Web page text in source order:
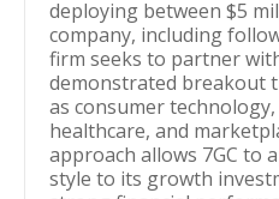
deploying between $5
company, including
firm seeks to partner
demonstrated breakout
as consumer technology,
healthcare, and
approach allows 7GC to
style to its growth